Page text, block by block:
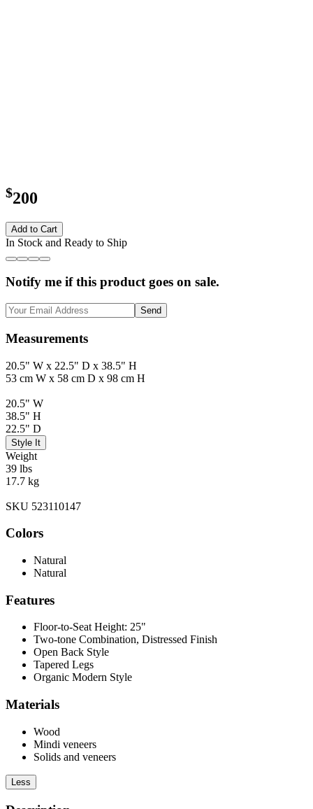
$200
Add to Cart
In Stock and Ready to Ship
Notify me if this product goes on sale.
Send
Measurements
20.5" W x 22.5" D x 38.5" H
53 cm W x 58 cm D x 98 cm H
20.5" W
38.5" H
22.5" D
Style It
Weight
39 lbs
17.7 kg
SKU 523110147
Colors
Natural
Natural
Features
Floor-to-Seat Height: 25"
Two-tone Combination, Distressed Finish
Open Back Style
Tapered Legs
Organic Modern Style
Materials
Wood
Mindi veneers
Solids and veneers
Less